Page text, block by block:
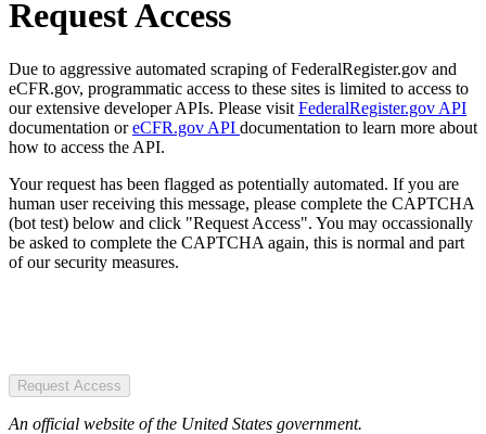
Request Access
Due to aggressive automated scraping of FederalRegister.gov and
eCFR.gov, programmatic access to these sites is limited to access to
our extensive developer APIs. Please visit FederalRegister.gov API
documentation oreCFR.gov API documentation to learn more about
how to access the API.
Your request has been flagged as potentially automated. If you are
human user receiving this message, please complete the CAPTCHA
(bot test) below and click "Request Access". You may occassionally
be asked to complete the CAPTCHA again, this is normal and part
of our security measures.
Request Access
An official website of the United States government.